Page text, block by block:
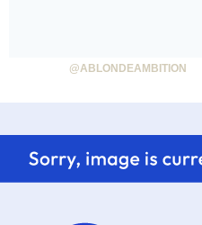
@ABLONDEAMBITION